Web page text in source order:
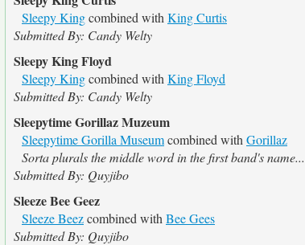
Sleepy Kingcombined with King Curtis
Submitted By: Candy Welty
Sleepy King Floyd
Sleepy Kingcombined with King Floyd
Submitted By: Candy Welty
Sleepytime Gorillaz Muzeum
Sleepytime Gorilla Museumcombined with Gorillaz
Sorta plurals the middle word in the first band's name...
Submitted By: Quyjibo
Sleeze Bee Geez
Sleeze Beezcombined with Bee Gees
Submitted By: Quyjibo